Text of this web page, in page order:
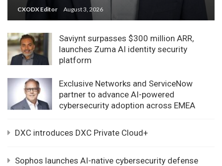
CXODX Editor August 3, 2026
Saviynt surpasses $300 million ARR,
launches Zuma AI identity security
platform
Exclusive Networks and ServiceNow
partner to advance AI-powered
cybersecurity adoption across EMEA
DXC introduces DXC Private Cloud+
Sophos launches AI-native cybersecurity defense